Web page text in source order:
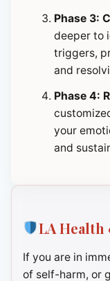
Phase 3:
deeper to
triggers,
and
Phase 4:
your
and
LA Health
If you are in
of self-harm, or